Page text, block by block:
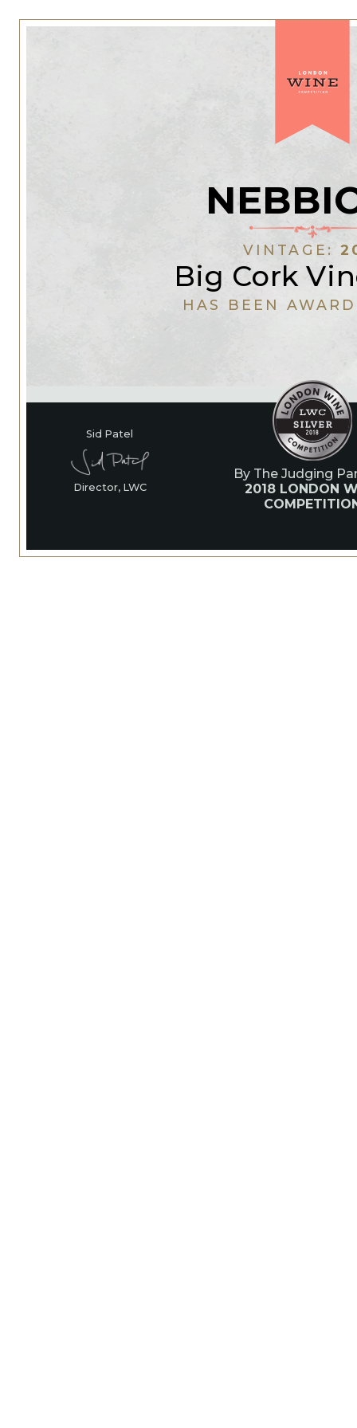
VINTAGE:
Big Cork
HAS BEEN
Sid Patel
Director, LWC
By The Judging
2018 LONDON